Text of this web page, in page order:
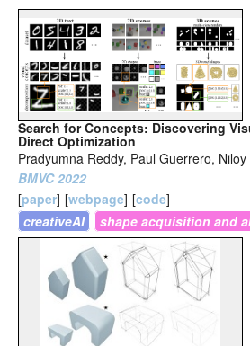
Search for Concepts: Discovering
Direct Optimization
Pradyumna Reddy, Paul Guerrero,
BMVC 2022
[paper] [webpage] [code]
creativeAI
shape acquisition and